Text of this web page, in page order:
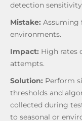
detection
Mistake: Assuming
environments.
Impact: High rates
attempts.
Solution: Perform
thresholds and
collected during
to seasonal or